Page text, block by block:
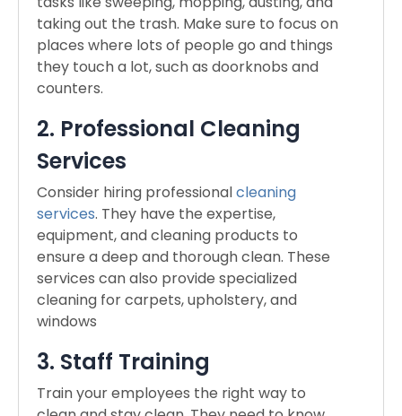
taking out the trash. Make sure to focus on
places where lots of people go and things
they touch a lot, such as doorknobs and
counters.
2. Professional Cleaning
Services
Consider hiring professionalcleaning
services. They have the expertise,
equipment, and cleaning products to
ensure a deep and thorough clean. These
services can also provide specialized
cleaning for carpets, upholstery, and
windows
3. Staff Training
Train your employees the right way to